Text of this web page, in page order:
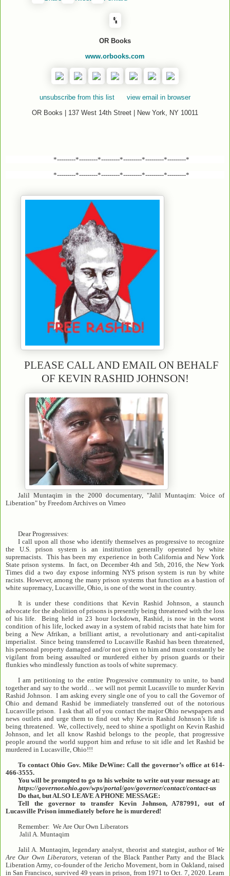
OR Books
www.orbooks.com
unsubscribe from this list
view email in browser
OR Books | 137 West 14th Street | New York, NY 10011
*---------*---------*---------*---------*---------*---------*
*---------*---------*---------*---------*---------*---------*
PLEASE CALL AND EMAIL ON BEHALF
OF KEVIN RASHID JOHNSON!
Jalil Muntaqim in the 2000 documentary, "Jalil Muntaqim: Voice of
Liberation" by Freedom Archives on Vimeo
Dear Progressives:
I call upon all those who identify themselves as progressive to recognize
the U.S. prison system is an institution generally operated by white
supremacists. This has been my experience in both California and New York
State prison systems. In fact, on December 4th and 5th, 2016, the New York
Times did a two day expose informing NYS prison system is run by white
racists. However, among the many prison systems that function as a bastion of
white supremacy, Lucasville, Ohio, is one of the worst in the country.
It is under these conditions that Kevin Rashid Johnson, a staunch
advocate for the abolition of prisons is presently being threatened with the loss
of his life. Being held in 23 hour lockdown, Rashid, is now in the worst
condition of his life, locked away in a system of rabid racists that hate him for
being a New Afrikan, a brilliant artist, a revolutionary and anti-capitalist
imperialist. Since being transferred to Lucasville Rashid has been threatened,
his personal property damaged and/or not given to him and must constantly be
vigilant from being assaulted or murdered either by prison guards or their
flunkies who mindlessly function as tools of white supremacy.
I am petitioning to the entire Progressive community to unite, to band
together and say to the world… we will not permit Lucasville to murder Kevin
Rashid Johnson. I am asking every single one of you to call the Governor of
Ohio and demand Rashid be immediately transferred out of the notorious
Lucasville prison. I ask that all of you contact the major Ohio newspapers and
news outlets and urge them to find out why Kevin Rashid Johnson’s life is
being threatened. We, collectively, need to shine a spotlight on Kevin Rashid
Johnson, and let all know Rashid belongs to the people, that progressive
people around the world support him and refuse to sit idle and let Rashid be
murdered in Lucasville, Ohio!!!
To contact Ohio Gov. Mike DeWine: Call the governor’s office at 614-
466-3555.
You will be prompted to go to his website to write out your message at:
https://governor.ohio.gov/wps/portal/gov/governor/contact/contact-us
Do that, but ALSO LEAVE A PHONE MESSAGE:
Tell the governor to transfer Kevin Johnson, A787991, out of
Lucasville Prison immediately before he is murdered!
Remember: We Are Our Own Liberators
Jalil A. Muntaqim
Jalil A. Muntaqim, legendary analyst, theorist and stategist, author of We
Are Our Own Liberators, veteran of the Black Panther Party and the Black
Liberation Army, co-founder of the Jericho Movement, born in Oakland, raised
in San Francisco, survived 49 years in prison, from 1971 to Oct. 7, 2020. Learn